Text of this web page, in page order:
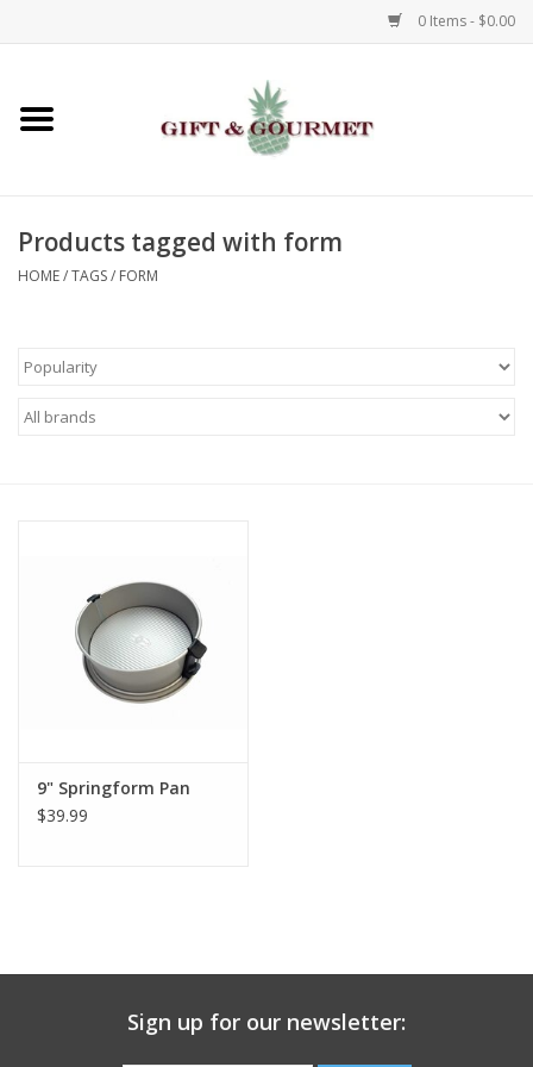
0 Items - $0.00
Home
Gifts
Kids
Talk about it Tuesday
Products tagged with form
HOME/TAGS/ FORM
9" Springform Pan
$39.99
Sign up for our newsletter: